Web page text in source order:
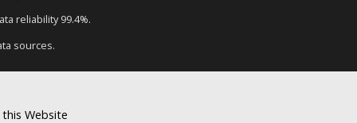
reliability 99.4%.
sources.
Website